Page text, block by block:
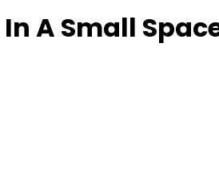
A Small